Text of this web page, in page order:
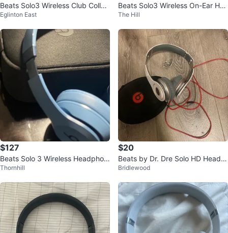
Beats Solo3 Wireless Club Collec
tion Headphones
Eglinton East
Beats Solo3 Wireless On-Ear Hea
dphones - Black
The Hill
$127
Beats Solo 3 Wireless Headphon
es - Blue
Thornhill
$20
Beats by Dr. Dre Solo HD Headp
hones - White
Bridlewood